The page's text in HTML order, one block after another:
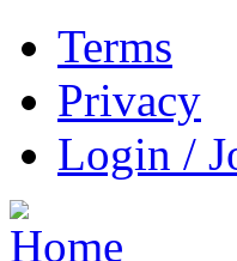
Terms
Privacy
Login /